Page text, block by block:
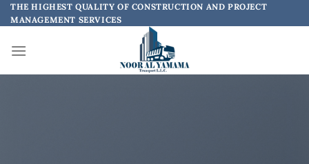
Skip
to
THE HIGHEST QUALITY OF CONSTRUCTION AND PROJECT
MANAGEMENT SERVICES